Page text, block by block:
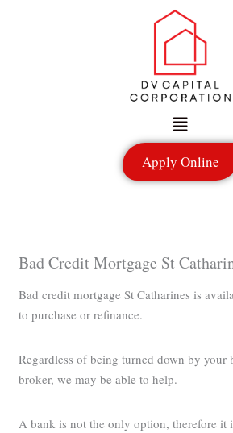
Menu
Apply Online
Bad Credit Mortgage St
Bad credit mortgage St Catharines is
to purchase or refinance.
Regardless of being turned down by your
broker, we may be able to help.
A bank is not the only option, therefore it